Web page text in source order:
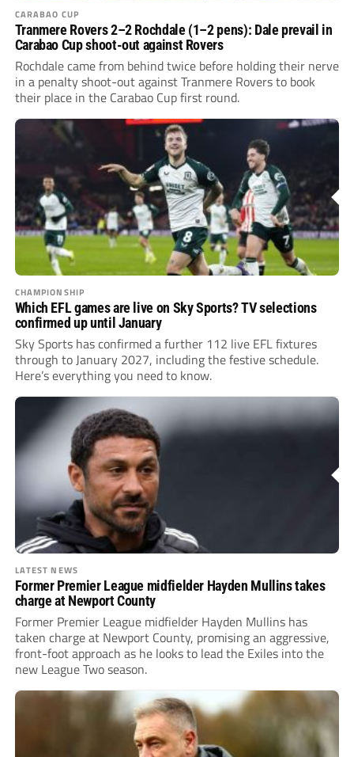
CARABAO CUP
Tranmere Rovers 2–2 Rochdale (1–2 pens): Dale prevail in
Carabao Cup shoot-out against Rovers
Rochdale came from behind twice before holding their nerve
in a penalty shoot-out against Tranmere Rovers to book
their place in the Carabao Cup first round.
CHAMPIONSHIP
Which EFL games are live on Sky Sports? TV selections
confirmed up until January
Sky Sports has confirmed a further 112 live EFL fixtures
through to January 2027, including the festive schedule.
Here’s everything you need to know.
LATEST NEWS
Former Premier League midfielder Hayden Mullins takes
charge at Newport County
Former Premier League midfielder Hayden Mullins has
taken charge at Newport County, promising an aggressive,
front-foot approach as he looks to lead the Exiles into the
new League Two season.